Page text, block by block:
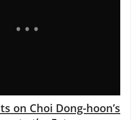
on Choi Dong-hoon’s